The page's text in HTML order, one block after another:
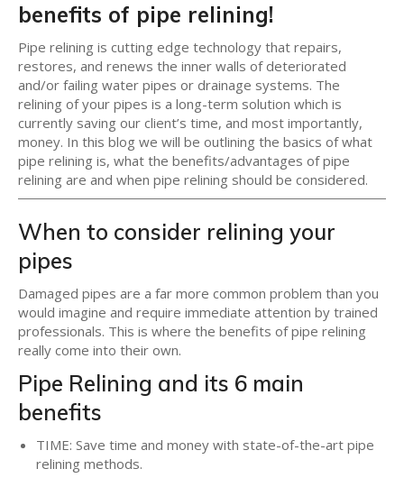
benefits of pipe relining!
Pipe relining is cutting edge technology that repairs,
restores, and renews the inner walls of deteriorated
and/or failing water pipes or drainage systems. The
relining of your pipes is a long-term solution which is
currently saving our client’s time, and most importantly,
money. In this blog we will be outlining the basics of what
pipe relining is, what the benefits/advantages of pipe
relining are and when pipe relining should be considered.
When to consider relining your
pipes
Damaged pipes are a far more common problem than you
would imagine and require immediate attention by trained
professionals. This is where the benefits of pipe relining
really come into their own.
Pipe Relining and its 6 main
benefits
TIME: Save time and money with state-of-the-art pipe
relining methods.